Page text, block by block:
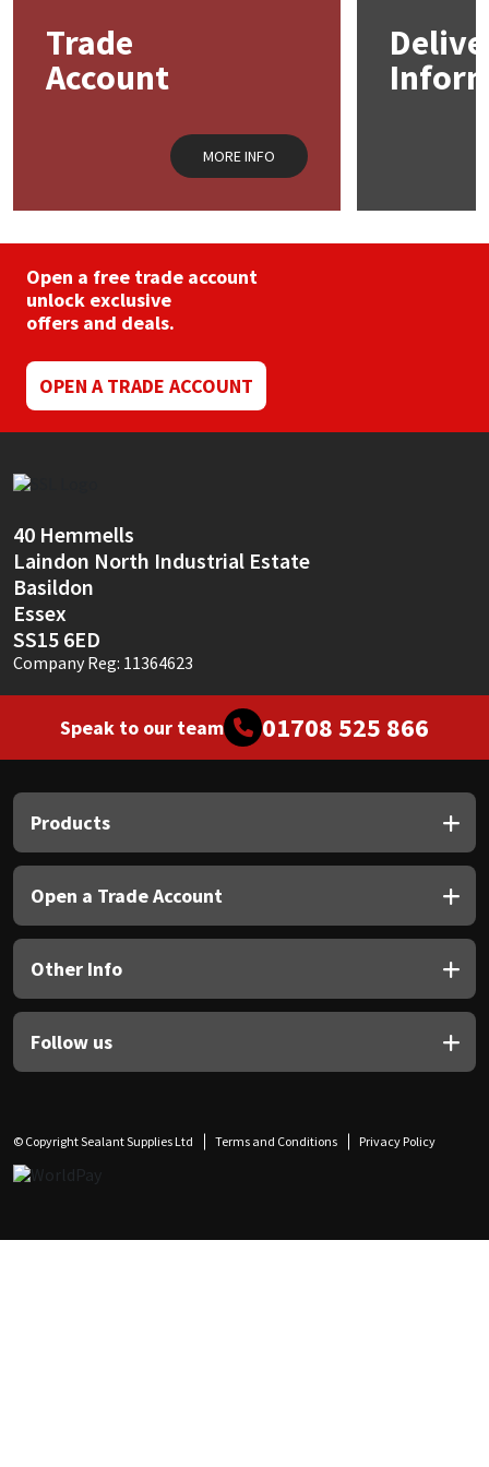
page
Trade
Account
MORE INFO
Open a free trade account
unlock exclusive
offers and deals.
OPEN A TRADE ACCOUNT
40 Hemmells
Laindon North Industrial Estate
Basildon
Essex
SS15 6ED
Company Reg: 11364623
Speak to our team 01708 525 866
Products
Open a Trade Account
Other Info
Follow us
© Copyright Sealant Supplies Ltd Terms and Conditions Privacy Policy
Mapei
PC Cox
Purdy
Rainbow
Ronseal
Sealoflex
Sika
Soudal
Thompsons
Structural Sealants
Tools & Accessories